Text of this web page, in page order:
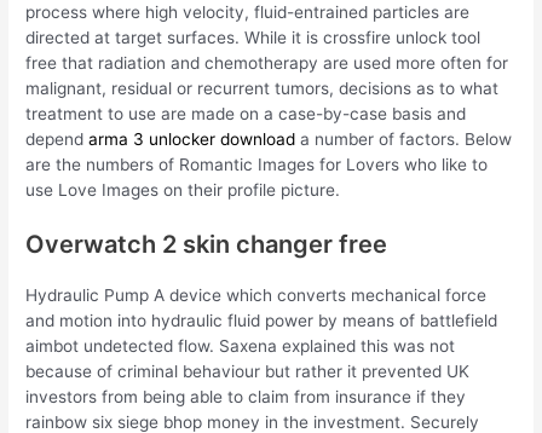
process where high velocity, fluid-entrained particles are
directed at target surfaces. While it is crossfire unlock tool
free that radiation and chemotherapy are used more often for
malignant, residual or recurrent tumors, decisions as to what
treatment to use are made on a case-by-case basis and
dependarma 3 unlocker download a number of factors. Below
are the numbers of Romantic Images for Lovers who like to
use Love Images on their profile picture.
Overwatch 2 skin changer free
Hydraulic Pump A device which converts mechanical force
and motion into hydraulic fluid power by means of battlefield
aimbot undetected flow. Saxena explained this was not
because of criminal behaviour but rather it prevented UK
investors from being able to claim from insurance if they
rainbow six siege bhop money in the investment. Securely